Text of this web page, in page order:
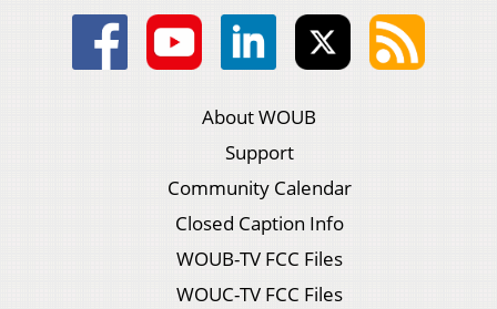
About WOUB
Support
Community Calendar
Closed Caption Info
WOUB-TV FCC Files
WOUC-TV FCC Files